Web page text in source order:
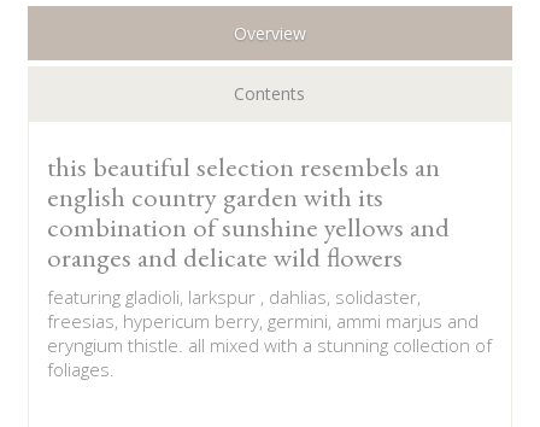
Overview
Contents
this beautiful selection resembels an
english country garden with its
combination of sunshine yellows and
oranges and delicate wild flowers
featuring gladioli, larkspur , dahlias, solidaster,
freesias, hypericum berry, germini, ammi marjus and
eryngium thistle. all mixed with a stunning collection of
foliages.